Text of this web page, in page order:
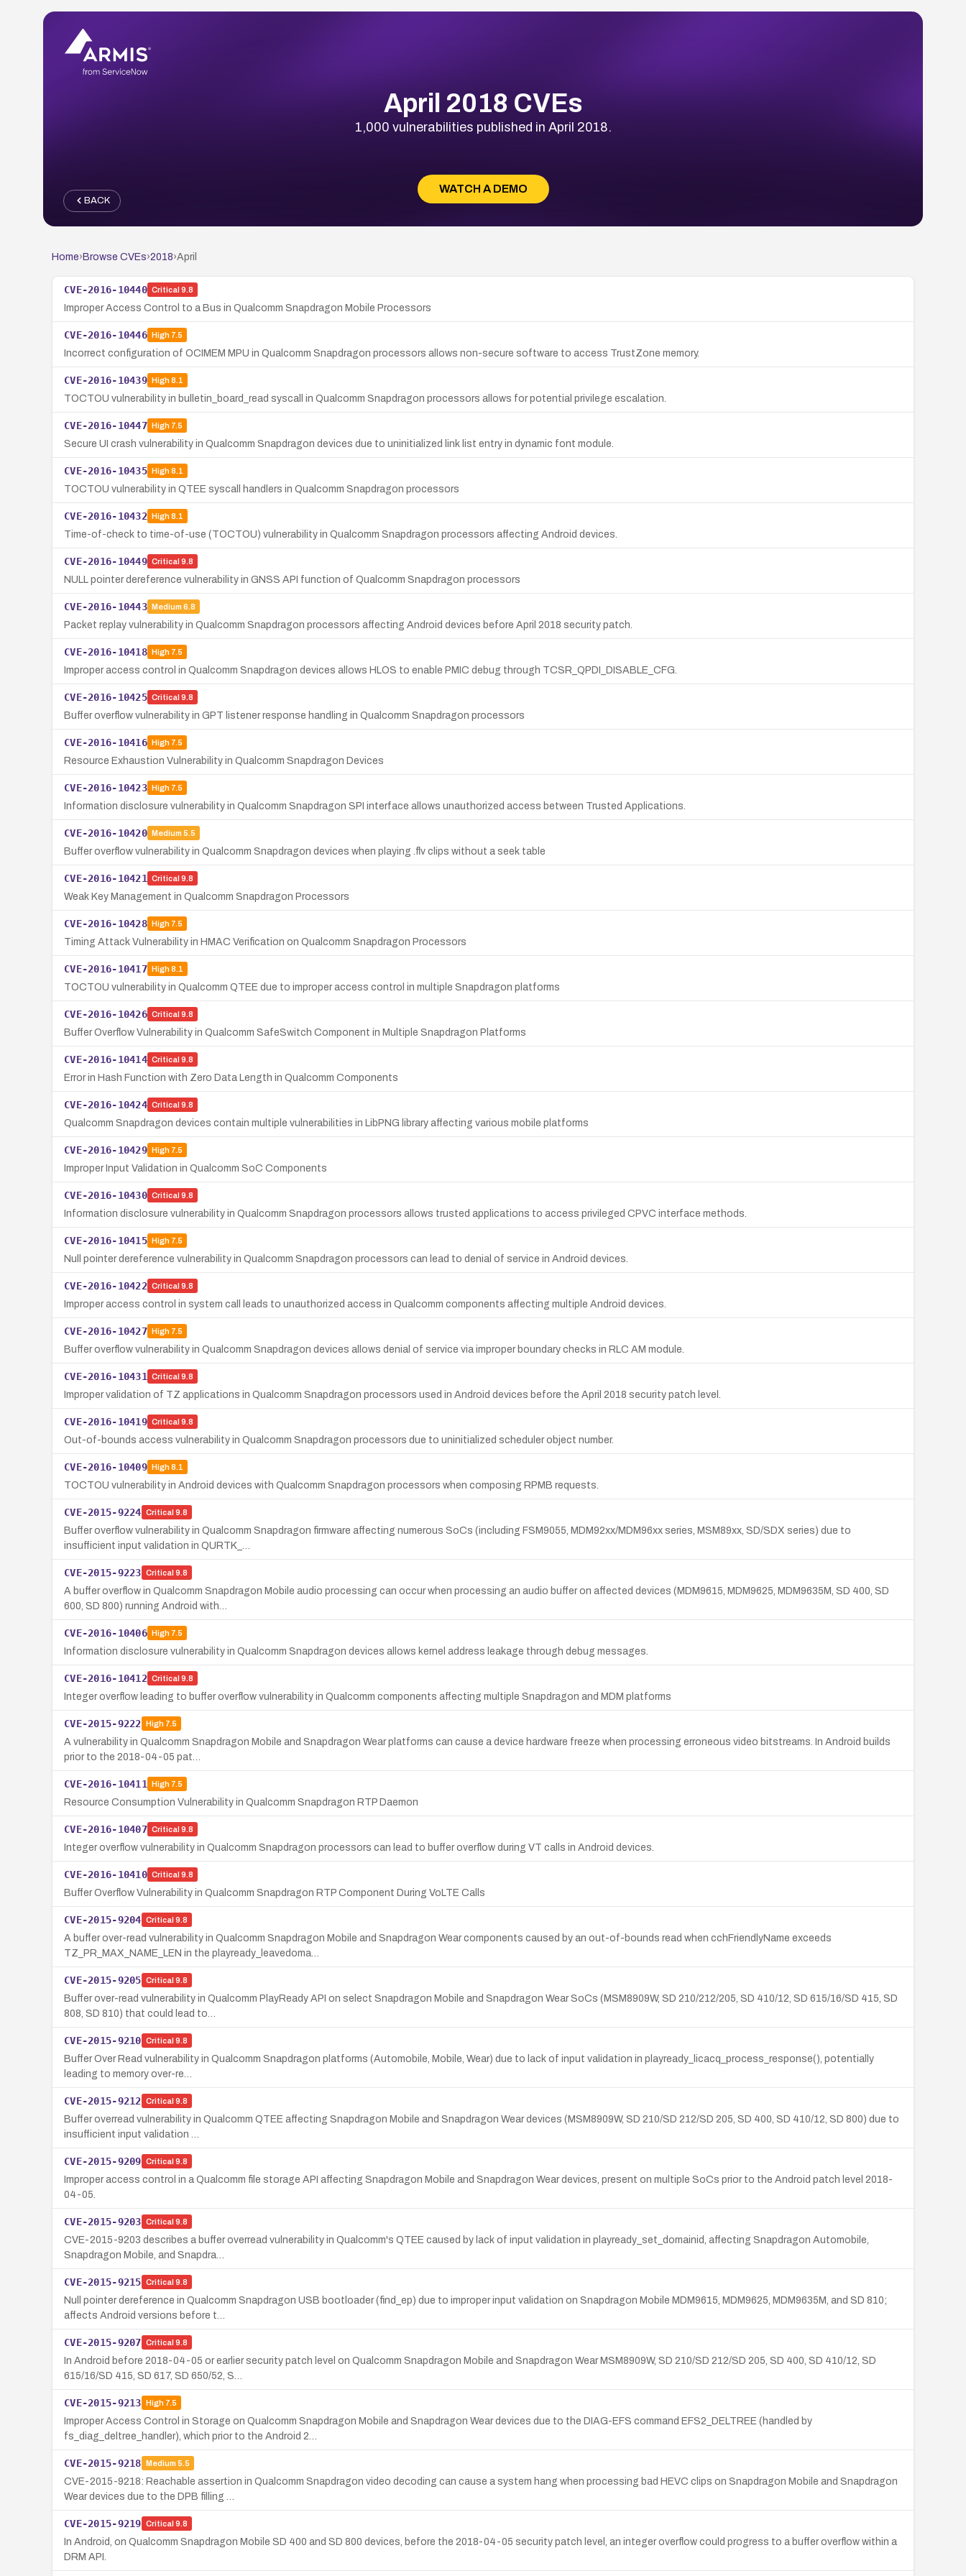
April 2018 CVEs
1,000 vulnerabilities published in April 2018.
WATCH A DEMO
BACK
Home› Browse CVEs›2018›April
CVE-2016-10440 Critical 9.8
Improper Access Control to a Bus in Qualcomm Snapdragon Mobile Processors
CVE-2016-10446 High7.5
Incorrect configuration of OCIMEM MPU in Qualcomm Snapdragon processors allows non-secure software to access TrustZone memory.
CVE-2016-10439 High8.1
TOCTOU vulnerability in bulletin_board_read syscall in Qualcomm Snapdragon processors allows for potential privilege escalation.
CVE-2016-10447 High7.5
Secure UI crash vulnerability in Qualcomm Snapdragon devices due to uninitialized link list entry in dynamic font module.
CVE-2016-10435 High8.1
TOCTOU vulnerability in QTEE syscall handlers in Qualcomm Snapdragon processors
CVE-2016-10432 High8.1
Time-of-check to time-of-use (TOCTOU) vulnerability in Qualcomm Snapdragon processors affecting Android devices.
CVE-2016-10449 Critical 9.8
NULL pointer dereference vulnerability in GNSS API function of Qualcomm Snapdragon processors
CVE-2016-10443 Medium 6.8
Packet replay vulnerability in Qualcomm Snapdragon processors affecting Android devices before April 2018 security patch.
CVE-2016-10418 High7.5
Improper access control in Qualcomm Snapdragon devices allows HLOS to enable PMIC debug through TCSR_QPDI_DISABLE_CFG.
CVE-2016-10425 Critical 9.8
Buffer overflow vulnerability in GPT listener response handling in Qualcomm Snapdragon processors
CVE-2016-10416 High7.5
Resource Exhaustion Vulnerability in Qualcomm Snapdragon Devices
CVE-2016-10423 High7.5
Information disclosure vulnerability in Qualcomm Snapdragon SPI interface allows unauthorized access between Trusted Applications.
CVE-2016-10420 Medium 5.5
Buffer overflow vulnerability in Qualcomm Snapdragon devices when playing .flv clips without a seek table
CVE-2016-10421 Critical 9.8
Weak Key Management in Qualcomm Snapdragon Processors
CVE-2016-10428 High7.5
Timing Attack Vulnerability in HMAC Verification on Qualcomm Snapdragon Processors
CVE-2016-10417 High8.1
TOCTOU vulnerability in Qualcomm QTEE due to improper access control in multiple Snapdragon platforms
CVE-2016-10426 Critical 9.8
Buffer Overflow Vulnerability in Qualcomm SafeSwitch Component in Multiple Snapdragon Platforms
CVE-2016-10414 Critical 9.8
Error in Hash Function with Zero Data Length in Qualcomm Components
CVE-2016-10424 Critical 9.8
Qualcomm Snapdragon devices contain multiple vulnerabilities in LibPNG library affecting various mobile platforms
CVE-2016-10429 High7.5
Improper Input Validation in Qualcomm SoC Components
CVE-2016-10430 Critical 9.8
Information disclosure vulnerability in Qualcomm Snapdragon processors allows trusted applications to access privileged CPVC interface methods.
CVE-2016-10415 High7.5
Null pointer dereference vulnerability in Qualcomm Snapdragon processors can lead to denial of service in Android devices.
CVE-2016-10422 Critical 9.8
Improper access control in system call leads to unauthorized access in Qualcomm components affecting multiple Android devices.
CVE-2016-10427 High7.5
Buffer overflow vulnerability in Qualcomm Snapdragon devices allows denial of service via improper boundary checks in RLC AM module.
CVE-2016-10431 Critical 9.8
Improper validation of TZ applications in Qualcomm Snapdragon processors used in Android devices before the April 2018 security patch level.
CVE-2016-10419 Critical 9.8
Out-of-bounds access vulnerability in Qualcomm Snapdragon processors due to uninitialized scheduler object number.
CVE-2016-10409 High8.1
TOCTOU vulnerability in Android devices with Qualcomm Snapdragon processors when composing RPMB requests.
CVE-2015-9224 Critical 9.8
Buffer overflow vulnerability in Qualcomm Snapdragon firmware affecting numerous SoCs (including FSM9055, MDM92xx/MDM96xx series, MSM89xx, SD/SDX series) due to
insufficient input validation in QURTK_…
CVE-2015-9223 Critical 9.8
A buffer overflow in Qualcomm Snapdragon Mobile audio processing can occur when processing an audio buffer on affected devices (MDM9615, MDM9625, MDM9635M, SD 400, SD
600, SD 800) running Android with…
CVE-2016-10406 High7.5
Information disclosure vulnerability in Qualcomm Snapdragon devices allows kernel address leakage through debug messages.
CVE-2016-10412 Critical 9.8
Integer overflow leading to buffer overflow vulnerability in Qualcomm components affecting multiple Snapdragon and MDM platforms
CVE-2015-9222 High7.5
A vulnerability in Qualcomm Snapdragon Mobile and Snapdragon Wear platforms can cause a device hardware freeze when processing erroneous video bitstreams. In Android builds
prior to the 2018-04-05 pat…
CVE-2016-10411 High7.5
Resource Consumption Vulnerability in Qualcomm Snapdragon RTP Daemon
CVE-2016-10407 Critical 9.8
Integer overflow vulnerability in Qualcomm Snapdragon processors can lead to buffer overflow during VT calls in Android devices.
CVE-2016-10410 Critical 9.8
Buffer Overflow Vulnerability in Qualcomm Snapdragon RTP Component During VoLTE Calls
CVE-2015-9204 Critical 9.8
A buffer over-read vulnerability in Qualcomm Snapdragon Mobile and Snapdragon Wear components caused by an out-of-bounds read when cchFriendlyName exceeds
TZ_PR_MAX_NAME_LEN in the playready_leavedoma…
CVE-2015-9205 Critical 9.8
Buffer over-read vulnerability in Qualcomm PlayReady API on select Snapdragon Mobile and Snapdragon Wear SoCs (MSM8909W, SD 210/212/205, SD 410/12, SD 615/16/SD 415, SD
808, SD 810) that could lead to…
CVE-2015-9210 Critical 9.8
Buffer Over Read vulnerability in Qualcomm Snapdragon platforms (Automobile, Mobile, Wear) due to lack of input validation in playready_licacq_process_response(), potentially
leading to memory over-re…
CVE-2015-9212 Critical 9.8
Buffer overread vulnerability in Qualcomm QTEE affecting Snapdragon Mobile and Snapdragon Wear devices (MSM8909W, SD 210/SD 212/SD 205, SD 400, SD 410/12, SD 800) due to
insufficient input validation …
CVE-2015-9209 Critical 9.8
Improper access control in a Qualcomm file storage API affecting Snapdragon Mobile and Snapdragon Wear devices, present on multiple SoCs prior to the Android patch level 2018-
04-05.
CVE-2015-9203 Critical 9.8
CVE-2015-9203 describes a buffer overread vulnerability in Qualcomm's QTEE caused by lack of input validation in playready_set_domainid, affecting Snapdragon Automobile,
Snapdragon Mobile, and Snapdra…
CVE-2015-9215 Critical 9.8
Null pointer dereference in Qualcomm Snapdragon USB bootloader (find_ep) due to improper input validation on Snapdragon Mobile MDM9615, MDM9625, MDM9635M, and SD 810;
affects Android versions before t…
CVE-2015-9207 Critical 9.8
In Android before 2018-04-05 or earlier security patch level on Qualcomm Snapdragon Mobile and Snapdragon Wear MSM8909W, SD 210/SD 212/SD 205, SD 400, SD 410/12, SD
615/16/SD 415, SD 617, SD 650/52, S…
CVE-2015-9213 High7.5
Improper Access Control in Storage on Qualcomm Snapdragon Mobile and Snapdragon Wear devices due to the DIAG-EFS command EFS2_DELTREE (handled by
fs_diag_deltree_handler), which prior to the Android 2…
CVE-2015-9218 Medium 5.5
CVE-2015-9218: Reachable assertion in Qualcomm Snapdragon video decoding can cause a system hang when processing bad HEVC clips on Snapdragon Mobile and Snapdragon
Wear devices due to the DPB filling …
CVE-2015-9219 Critical 9.8
In Android, on Qualcomm Snapdragon Mobile SD 400 and SD 800 devices, before the 2018-04-05 security patch level, an integer overflow could progress to a buffer overflow within a
DRM API.